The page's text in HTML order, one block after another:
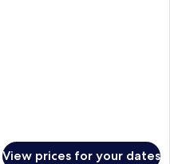
View prices for your dates